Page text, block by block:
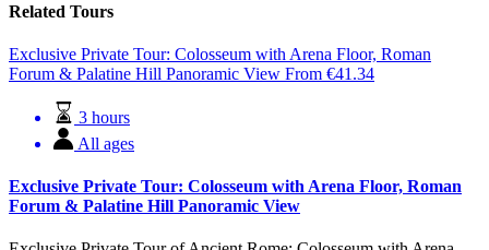
Related Tours
Exclusive Private Tour: Colosseum with Arena Floor, Roman
Forum & Palatine Hill Panoramic View From €41.34
3 hours
All ages
Exclusive Private Tour: Colosseum with Arena Floor, Roman
Forum & Palatine Hill Panoramic View